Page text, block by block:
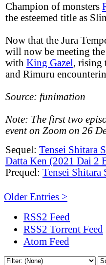
Champion of monsters
the esteemed title as
Now that the Jura
will now be meeting
with King Gazel , rising
and Rimuru
Source: funimation
Note: The first two
event on Zoom on 26
Sequel: Tensei Shitara
Datta Ken (2021 Dai 2
Prequel: Tensei Shitara
Older Entries >
RSS2 Feed
RSS2 Torrent Feed
Atom Feed